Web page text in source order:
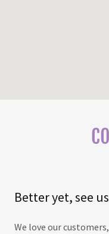
Better yet, see
We love our